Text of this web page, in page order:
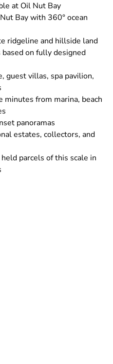
at Oil Nut Bay
Bay with 360° ocean
ridgeline and hillside land
on fully designed
guest villas, spa pavilion,
minutes from marina, beach
panoramas
estates, collectors, and
parcels of this scale in